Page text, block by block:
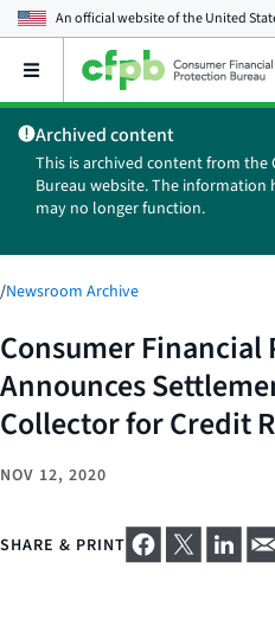
An official website of theUnited
Open
main
menu
Archived content
This is archived content from
Bureau website. The
may no longer function.
/Newsroom Archive
Consumer
Announces
Collector for Credit
NOV 12, 2020
SHARE & PRINT